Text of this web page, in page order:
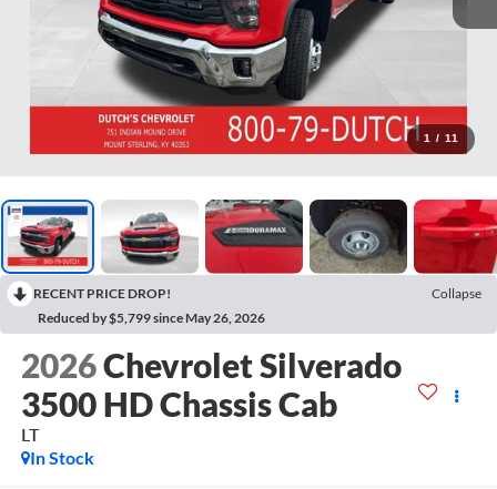
1 / 11
RECENT PRICE DROP!
Collapse
Reduced by $5,799 since May 26, 2026
2026Chevrolet Silverado
3500 HD Chassis Cab
LT
In Stock